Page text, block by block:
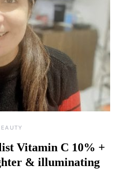
Vitamin C 10% +
& illuminating